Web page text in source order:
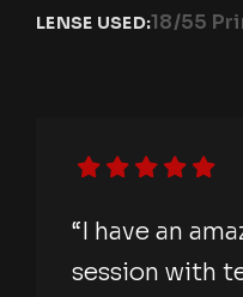
LENSE USED:18/55
“I have an
session with